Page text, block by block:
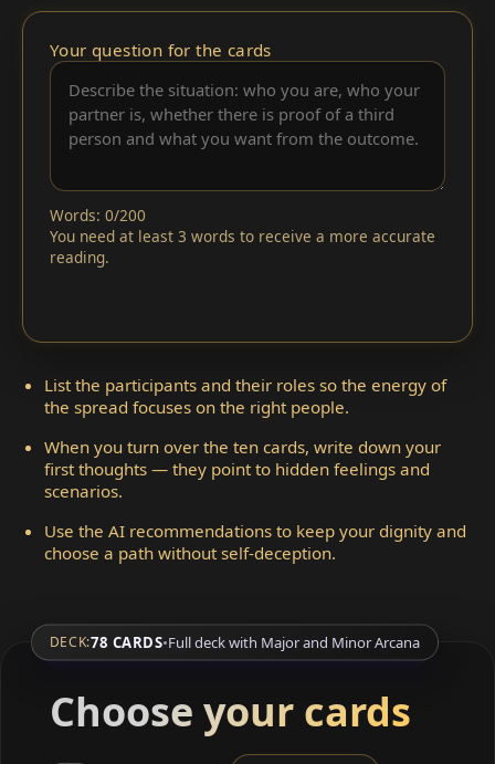
Your question for the cards
Words: 0/200
You need at least 3 words to receive a more accurate
reading.
List the participants and their roles so the energy of
the spread focuses on the right people.
When you turn over the ten cards, write down your
first thoughts — they point to hidden feelings and
scenarios.
Use the AI recommendations to keep your dignity and
choose a path without self-deception.
DECK:78 CARDS•Full deck with Major and Minor Arcana
Choose your cards